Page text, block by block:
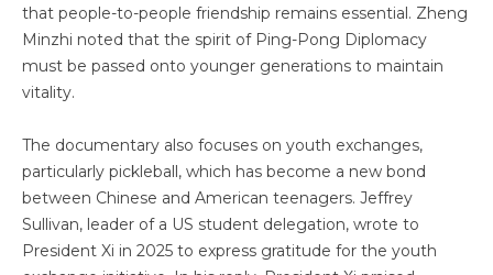
that people-to-people friendship remains essential. Zheng
Minzhi noted that the spirit of Ping-Pong Diplomacy
must be passed onto younger generations to maintain
vitality.
The documentary also focuses on youth exchanges,
particularly pickleball, which has become a new bond
between Chinese and American teenagers. Jeffrey
Sullivan, leader of a US student delegation, wrote to
President Xi in 2025 to express gratitude for the youth